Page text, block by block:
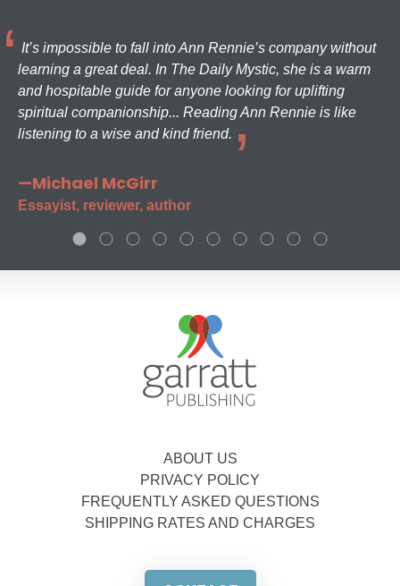
It’s impossible to fall into Ann Rennie’s company without
learning a great deal. In The Daily Mystic, she is a warm
and hospitable guide for anyone looking for uplifting
spiritual companionship... Reading Ann Rennie is like
listening to a wise and kind friend.
—Michael McGirr
Essayist, reviewer, author
ABOUT US
PRIVACY POLICY
FREQUENTLY ASKED QUESTIONS
SHIPPING RATES AND CHARGES